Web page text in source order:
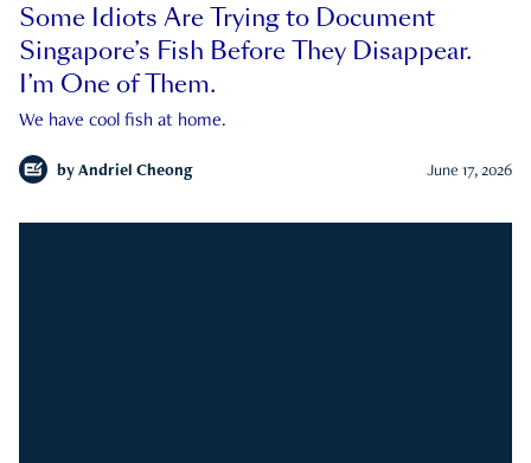
Some Idiots Are Trying to Document
Singapore’s Fish Before They Disappear.
I’m One of Them.
We have cool fish at home.
by Andriel Cheong June 17, 2026